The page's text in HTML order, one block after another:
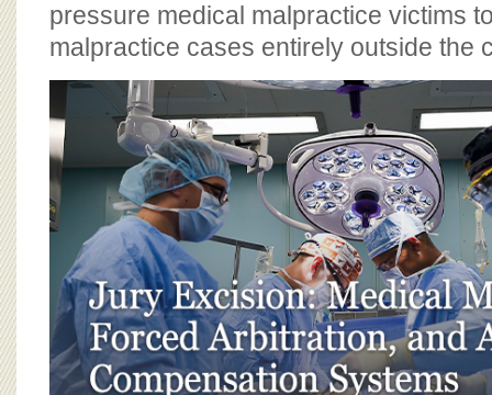
pressure medical malpractice victims
malpractice cases entirely outside the